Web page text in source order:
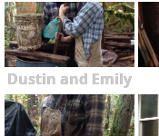
Dustin and Emily